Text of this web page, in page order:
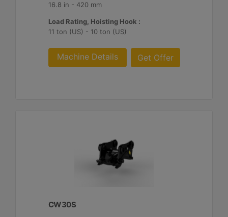
16.8 in - 420 mm
Load Rating, Hoisting Hook :
11 ton (US) - 10 ton (US)
Machine Details Get Offer
CW30S